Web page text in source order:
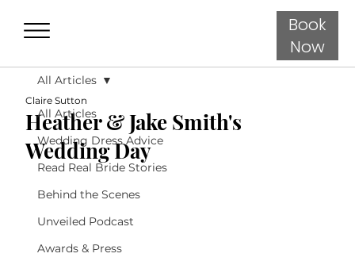
Book
Now
All Articles
Wedding Dress Advice
Read Real Bride Stories
Behind the Scenes
Unveiled Podcast
Awards & Press
All Articles
Heather & Jake Smith's
Wedding Day
Claire Sutton